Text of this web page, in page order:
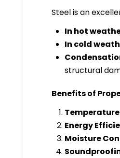
Steel is an
In hot
In cold
structural
Benefits of
Energy
Moisture